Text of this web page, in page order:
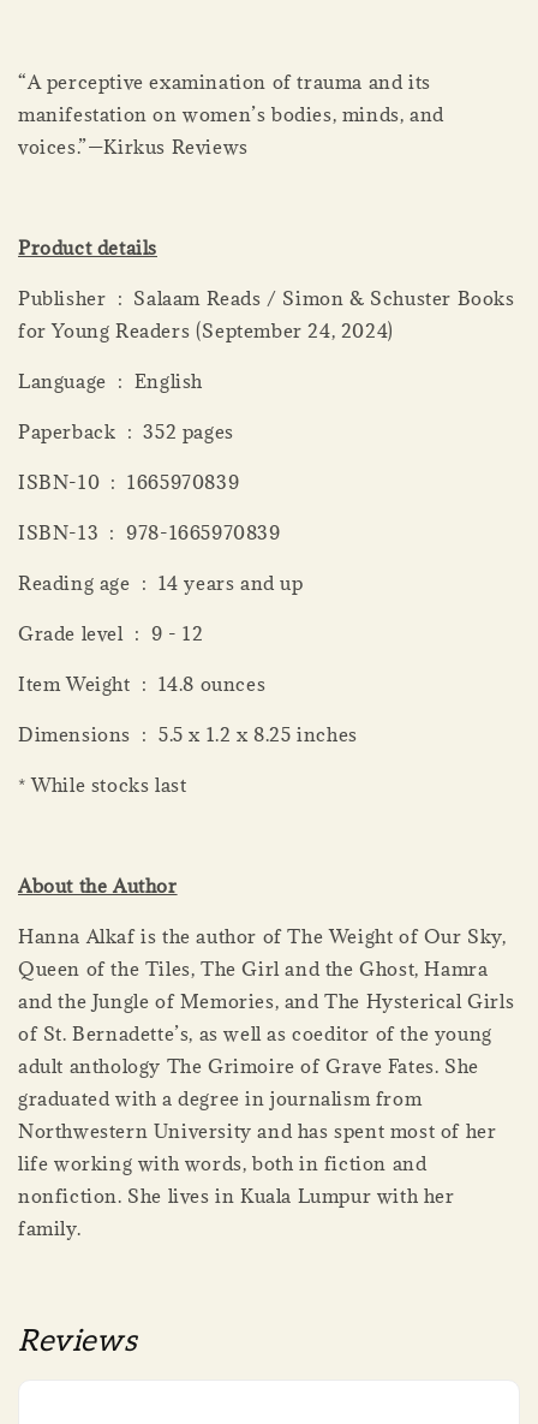
“A perceptive examination of trauma and its
manifestation on women’s bodies, minds, and
voices.”—Kirkus Reviews
Product details
Publisher ‏ : ‎ Salaam Reads / Simon & Schuster Books
for Young Readers (September 24, 2024)
Language ‏ : ‎ English
Paperback ‏ : ‎ 352 pages
ISBN-10 ‏ : ‎ 1665970839
ISBN-13 ‏ : ‎ 978-1665970839
Reading age ‏ : ‎ 14 years and up
Grade level ‏ : ‎ 9 - 12
Item Weight ‏ : ‎ 14.8 ounces
Dimensions ‏ : ‎ 5.5 x 1.2 x 8.25 inches
* While stocks last
About the Author
Hanna Alkaf is the author of The Weight of Our Sky,
Queen of the Tiles, The Girl and the Ghost, Hamra
and the Jungle of Memories, and The Hysterical Girls
of St. Bernadette’s, as well as coeditor of the young
adult anthology The Grimoire of Grave Fates. She
graduated with a degree in journalism from
Northwestern University and has spent most of her
life working with words, both in fiction and
nonfiction. She lives in Kuala Lumpur with her
family.
Reviews